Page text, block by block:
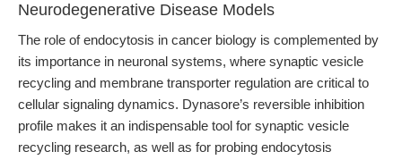
Neurodegenerative Disease Models
The role of endocytosis in cancer biology is complemented by
its importance in neuronal systems, where synaptic vesicle
recycling and membrane transporter regulation are critical to
cellular signaling dynamics. Dynasore’s reversible inhibition
profile makes it an indispensable tool for synaptic vesicle
recycling research, as well as for probing endocytosis